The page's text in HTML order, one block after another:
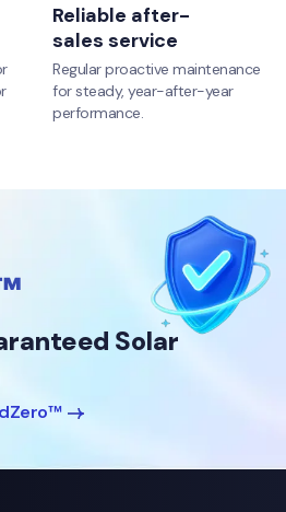
Reliable after-
sales service
Regular proactive maintenance
for steady, year-after-year
performance.
Solar